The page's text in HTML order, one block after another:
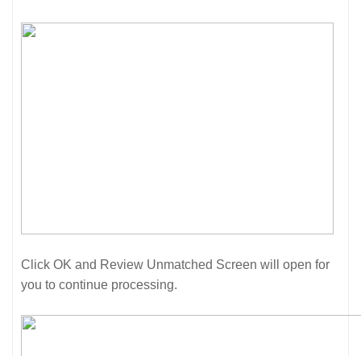
Click OK and Review Unmatched Screen will open for
you to continue processing.